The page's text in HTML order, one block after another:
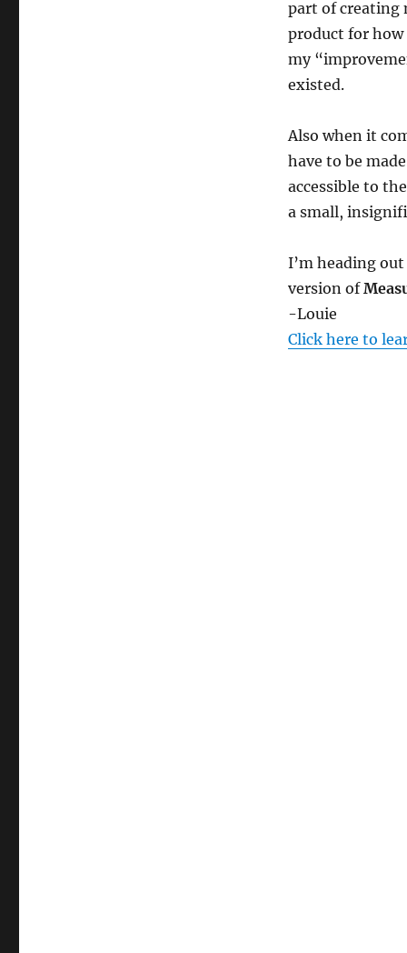
o
d
o
f
e
c
o
n
s
l
u
m
0
part of creating
product for how
my
existed.
Also when it
have to be
accessible to
a small,
I’m heading
version of
-Louie
Click here to